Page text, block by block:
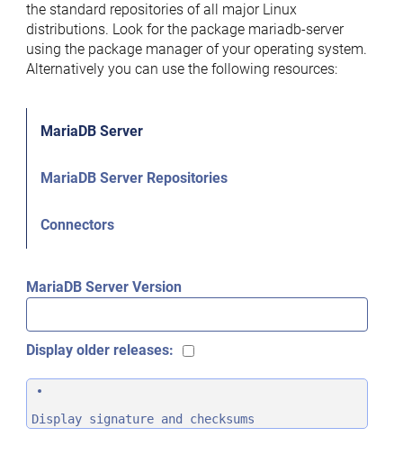
the standard repositories of all major Linux
distributions. Look for the package mariadb-server
using the package manager of your operating system.
Alternatively you can use the following resources:
MariaDB Server
MariaDB Server Repositories
Connectors
MariaDB Server Version
Display older releases:
Display signature and checksums